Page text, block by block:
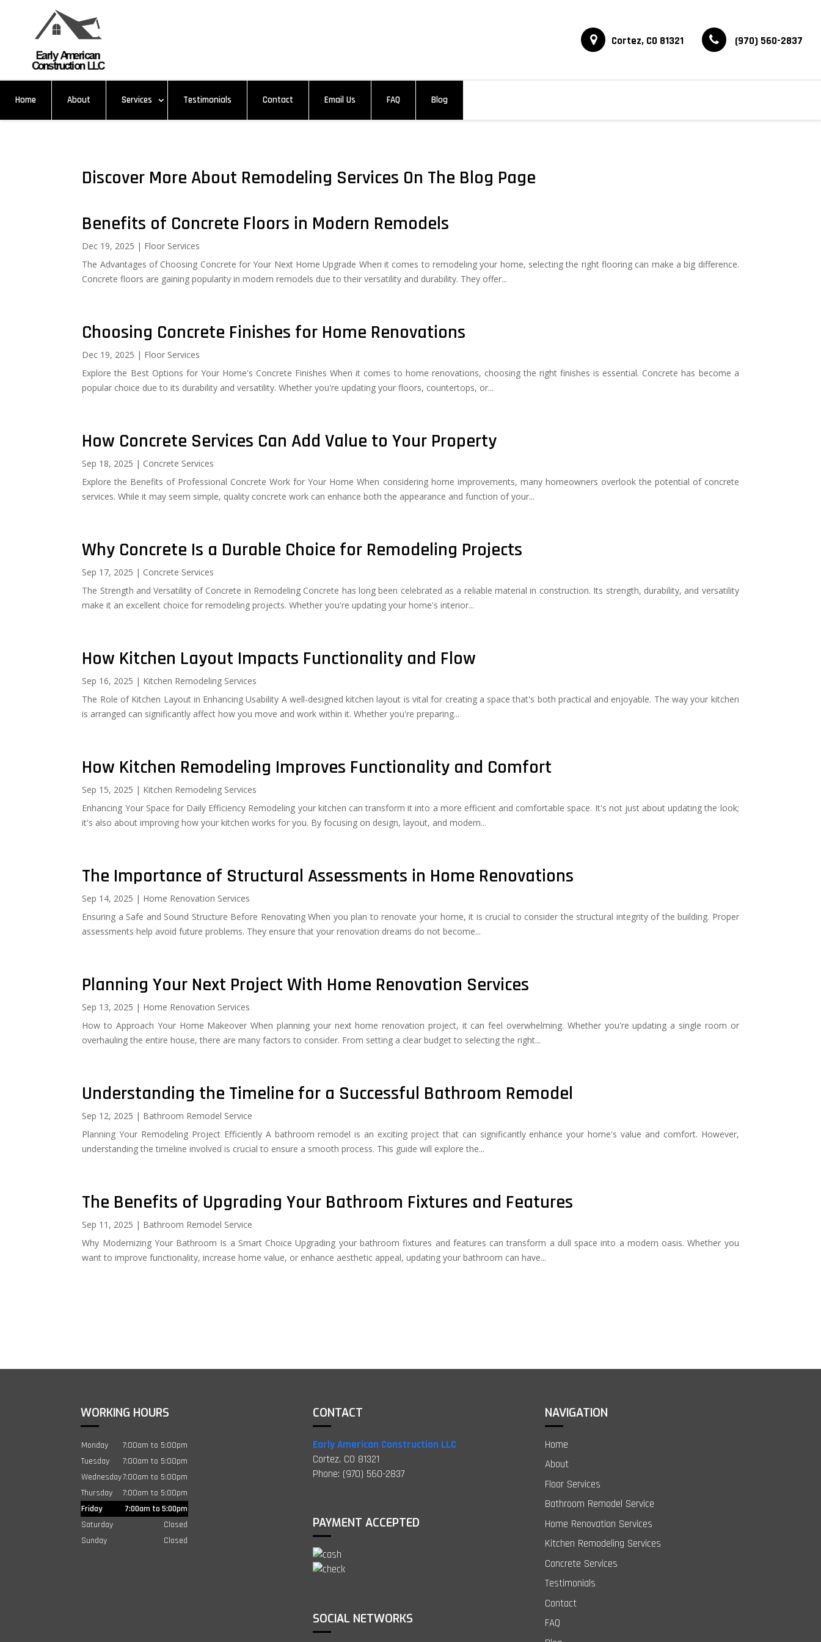
Cortez, CO 81321 (970) 560-2837
Home About Services Testimonials Contact Email Us FAQ Blog
Discover More About Remodeling Services On The Blog Page
Benefits of Concrete Floors in Modern Remodels
Dec 19, 2025 | Floor Services
The Advantages of Choosing Concrete for Your Next Home Upgrade When it comes to remodeling your home, selecting the right flooring can make a big difference.
Concrete floors are gaining popularity in modern remodels due to their versatility and durability. They offer...
Choosing Concrete Finishes for Home Renovations
Dec 19, 2025 | Floor Services
Explore the Best Options for Your Home's Concrete Finishes When it comes to home renovations, choosing the right finishes is essential. Concrete has become a
popular choice due to its durability and versatility. Whether you're updating your floors, countertops, or...
How Concrete Services Can Add Value to Your Property
Sep 18, 2025 | Concrete Services
Explore the Benefits of Professional Concrete Work for Your Home When considering home improvements, many homeowners overlook the potential of concrete
services. While it may seem simple, quality concrete work can enhance both the appearance and function of your...
Why Concrete Is a Durable Choice for Remodeling Projects
Sep 17, 2025 | Concrete Services
The Strength and Versatility of Concrete in Remodeling Concrete has long been celebrated as a reliable material in construction. Its strength, durability, and versatility
make it an excellent choice for remodeling projects. Whether you're updating your home's interior...
How Kitchen Layout Impacts Functionality and Flow
Sep 16, 2025 | Kitchen Remodeling Services
The Role of Kitchen Layout in Enhancing Usability A well-designed kitchen layout is vital for creating a space that's both practical and enjoyable. The way your kitchen
is arranged can significantly affect how you move and work within it. Whether you're preparing...
How Kitchen Remodeling Improves Functionality and Comfort
Sep 15, 2025 | Kitchen Remodeling Services
Enhancing Your Space for Daily Efficiency Remodeling your kitchen can transform it into a more efficient and comfortable space. It's not just about updating the look;
it's also about improving how your kitchen works for you. By focusing on design, layout, and modern...
The Importance of Structural Assessments in Home Renovations
Sep 14, 2025 | Home Renovation Services
Ensuring a Safe and Sound Structure Before Renovating When you plan to renovate your home, it is crucial to consider the structural integrity of the building. Proper
assessments help avoid future problems. They ensure that your renovation dreams do not become...
Planning Your Next Project With Home Renovation Services
Sep 13, 2025 | Home Renovation Services
How to Approach Your Home Makeover When planning your next home renovation project, it can feel overwhelming. Whether you're updating a single room or
overhauling the entire house, there are many factors to consider. From setting a clear budget to selecting the right...
Understanding the Timeline for a Successful Bathroom Remodel
Sep 12, 2025 | Bathroom Remodel Service
Planning Your Remodeling Project Efficiently A bathroom remodel is an exciting project that can significantly enhance your home's value and comfort. However,
understanding the timeline involved is crucial to ensure a smooth process. This guide will explore the...
The Benefits of Upgrading Your Bathroom Fixtures and Features
Sep 11, 2025 | Bathroom Remodel Service
Why Modernizing Your Bathroom Is a Smart Choice Upgrading your bathroom fixtures and features can transform a dull space into a modern oasis. Whether you
want to improve functionality, increase home value, or enhance aesthetic appeal, updating your bathroom can have...
WORKING HOURS
Monday
7:00am to 5:00pm
Tuesday
7:00am to 5:00pm
Wednesday7:00am to 5:00pm
Thursday
7:00am to 5:00pm
Friday
7:00am to 5:00pm
Saturday
Closed
Sunday
Closed
CONTACT
Early American Construction LLC
Cortez, CO 81321
Phone: (970) 560-2837
PAYMENT ACCEPTED
SOCIAL NETWORKS
NAVIGATION
Home
About
Floor Services
Bathroom Remodel Service
Home Renovation Services
Kitchen Remodeling Services
Concrete Services
Testimonials
Contact
FAQ